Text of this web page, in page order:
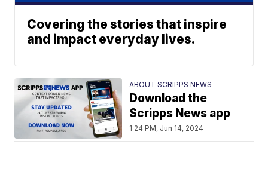
Covering the stories that inspire
and impact everyday lives.
ABOUT SCRIPPS NEWS
Download the
Scripps News app
1:24 PM, Jun 14, 2024